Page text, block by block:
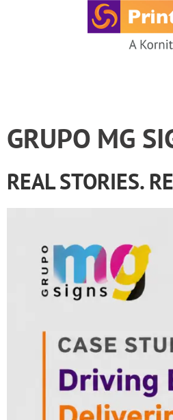
GRUPO MG
REAL STORIES.